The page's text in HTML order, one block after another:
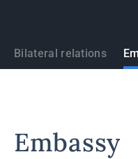
States
Bilateral relations
Embassy